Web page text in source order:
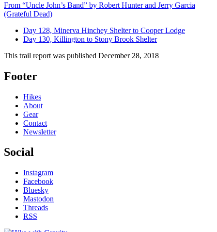
From “Uncle John’s Band” by Robert Hunter and Jerry Garcia
(Grateful Dead)
Day 128, Minerva Hinchey Shelter to Cooper Lodge
Day 130, Killington to Stony Brook Shelter
This trail report was published December 28, 2018
Footer
Hikes
About
Gear
Contact
Newsletter
Social
Instagram
Facebook
Bluesky
Mastodon
Threads
RSS